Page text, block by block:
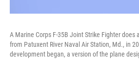
A Marine Corps F-35B Joint Strike Fighter does
from Patuxent River Naval Air Station, Md., in
development began, a version of the plane